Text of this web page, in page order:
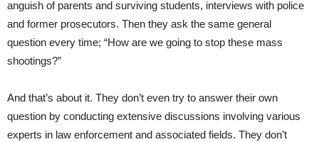
anguish of parents and surviving students, interviews with police
and former prosecutors. Then they ask the same general
question every time; “How are we going to stop these mass
shootings?”
And that’s about it. They don’t even try to answer their own
question by conducting extensive discussions involving various
experts in law enforcement and associated fields. They don’t